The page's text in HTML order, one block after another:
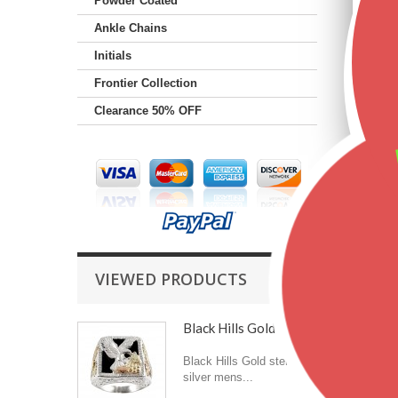
Ankle Chains
Initials
Frontier Collection
Clearance 50% OFF
VIEWED PRODUCTS
Black Hills Gold...
Black Hills Gold sterling
silver mens...